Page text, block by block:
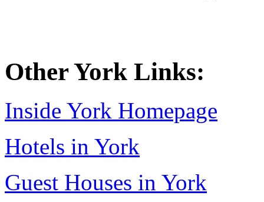
Other York Links:
Inside York Homepage
Hotels in York
Guest Houses in York